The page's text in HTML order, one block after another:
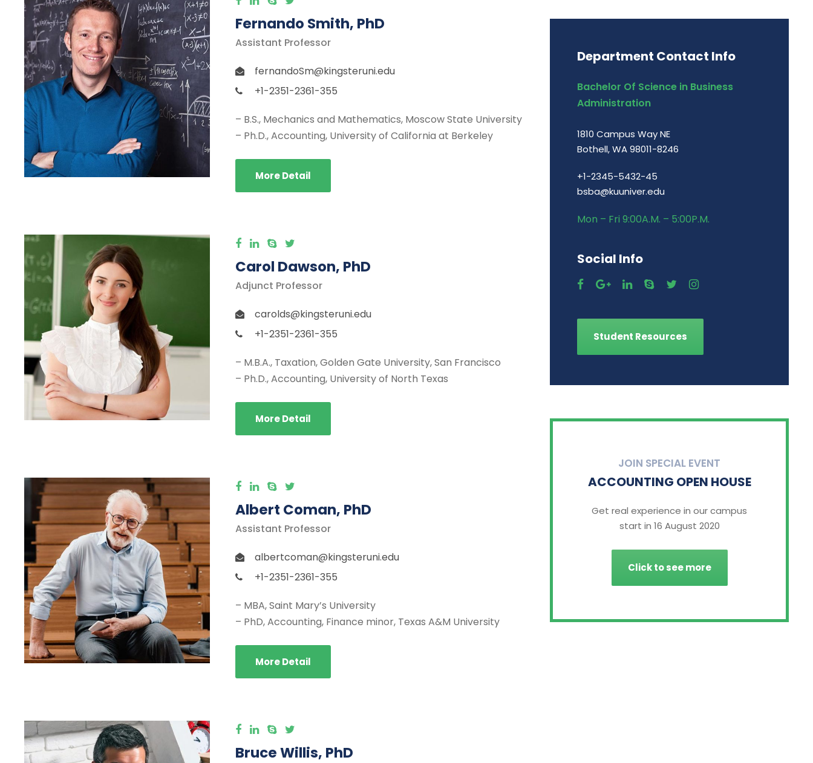
Fernando Smith, PhD
Assistant Professor
fernandoSm@kingsteruni.edu
+1-2351-2361-355
– B.S., Mechanics and Mathematics, Moscow State University
– Ph.D., Accounting, University of California at Berkeley
More Detail
Carol Dawson, PhD
Adjunct Professor
carolds@kingsteruni.edu
+1-2351-2361-355
– M.B.A., Taxation, Golden Gate University, San Francisco
– Ph.D., Accounting, University of North Texas
More Detail
Albert Coman, PhD
Assistant Professor
albertcoman@kingsteruni.edu
+1-2351-2361-355
– MBA, Saint Mary’s University
– PhD, Accounting, Finance minor, Texas A&M University
More Detail
Bruce Willis, PhD
Department Contact Info
Bachelor Of Science in Business
Administration
1810 Campus Way NE
Bothell, WA 98011-8246
+1-2345-5432-45
bsba@kuuniver.edu
Mon – Fri 9:00A.M. – 5:00P.M.
Social Info
Student Resources
JOIN SPECIAL EVENT
ACCOUNTING OPEN HOUSE
Get real experience in our campus
start in 16 August 2020
Click to see more